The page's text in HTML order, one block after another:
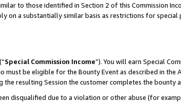
to those identified in Section 2 of this Commission
on a substantially similar basis as restrictions for
(“Special Commission Income”). You will earn Special
must be eligible for the Bounty Event as described in the
resulting Session the customer completes the bounty
disqualified due to a violation or other abuse (for